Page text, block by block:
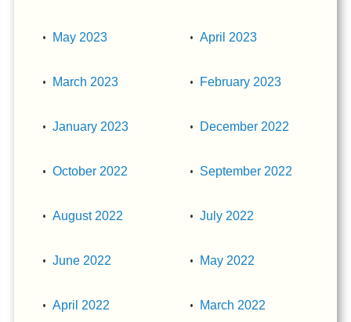
May 2023 April 2023
March 2023 February 2023
January 2023 December 2022
October 2022 September 2022
August 2022 July 2022
June 2022 May 2022
April 2022 March 2022